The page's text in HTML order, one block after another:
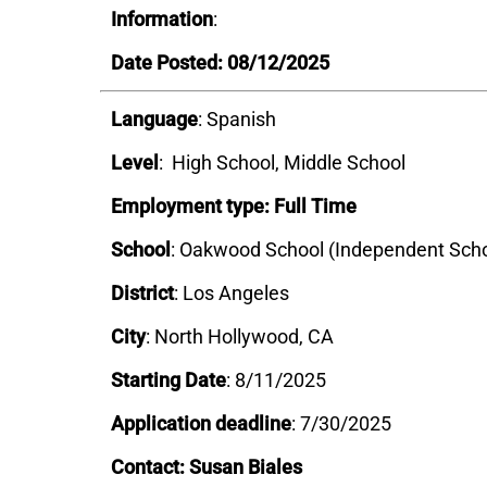
Information:
Date Posted: 08/12/2025
Language: Spanish
Level: High School, Middle School
Employment type: Full Time
School: Oakwood School (Independent
District: Los Angeles
City: North Hollywood, CA
Starting Date: 8/11/2025
Application deadline: 7/30/2025
Contact: Susan Biales